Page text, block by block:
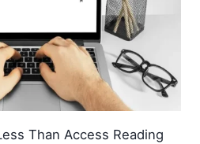
Than Access Reading